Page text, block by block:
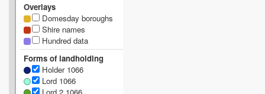
Overlays
Domesday boroughs
Shire names
Hundred data
Forms of landholding
Holder 1066
Lord 1066